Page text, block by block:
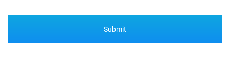
Submit